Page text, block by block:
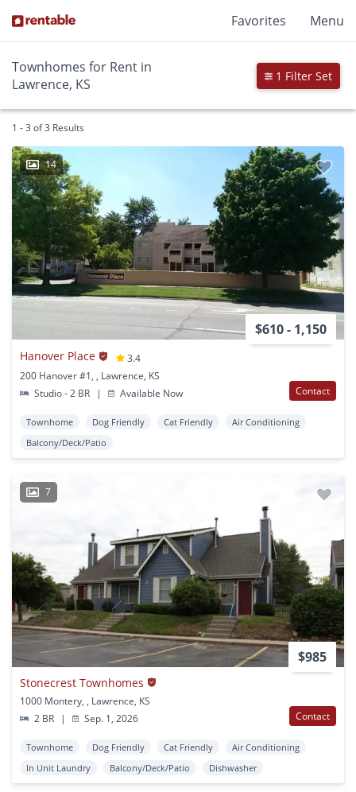
Favorites Menu
Townhomes for Rent in
Lawrence, KS
1 Filter Set
1 - 3 of 3 Results
14
$610 - 1,150
Hanover Place
3.4
200 Hanover #1, , Lawrence, KS
Studio - 2 BR
| Available Now Contact
Townhome Dog Friendly Cat Friendly
Air Conditioning
Balcony/Deck/Patio
7
$985
Stonecrest Townhomes
1000 Montery, , Lawrence, KS
2 BR
| Sep. 1, 2026 Contact
Townhome Dog Friendly Cat Friendly
Air Conditioning
In Unit Laundry
Balcony/Deck/Patio Dishwasher